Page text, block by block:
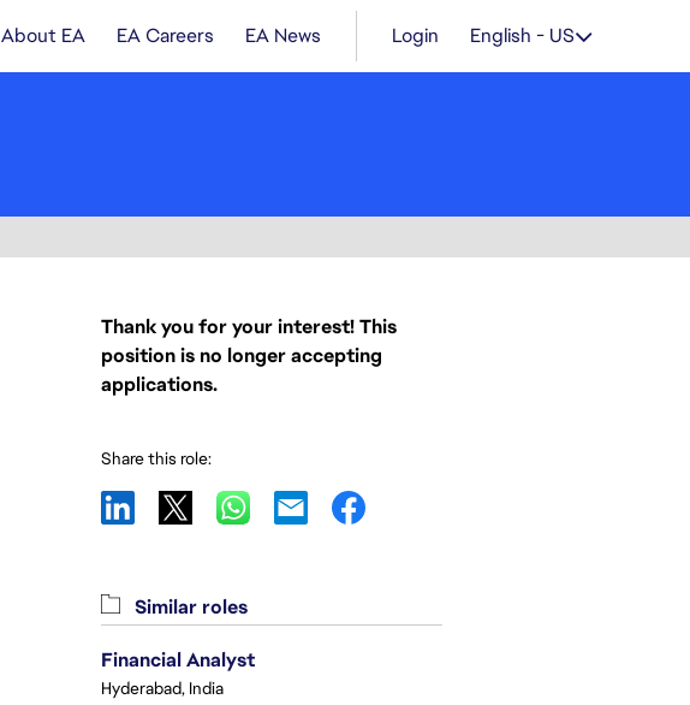
About EA EA Careers EA News Login English - US
Thank you for your interest! This
position is no longer accepting
applications.
Share this role:
Similar roles
Financial Analyst
Hyderabad, India